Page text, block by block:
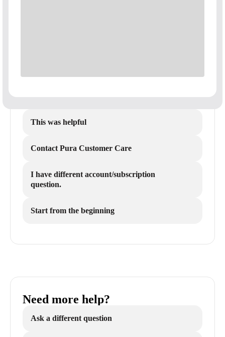
This was helpful
Contact Pura Customer Care
I have different account/subscription
question.
Start from the beginning
Need more help?
Ask a different question